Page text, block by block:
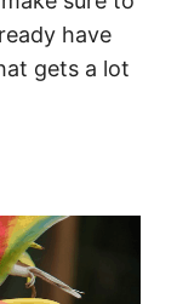
have
gets a lot